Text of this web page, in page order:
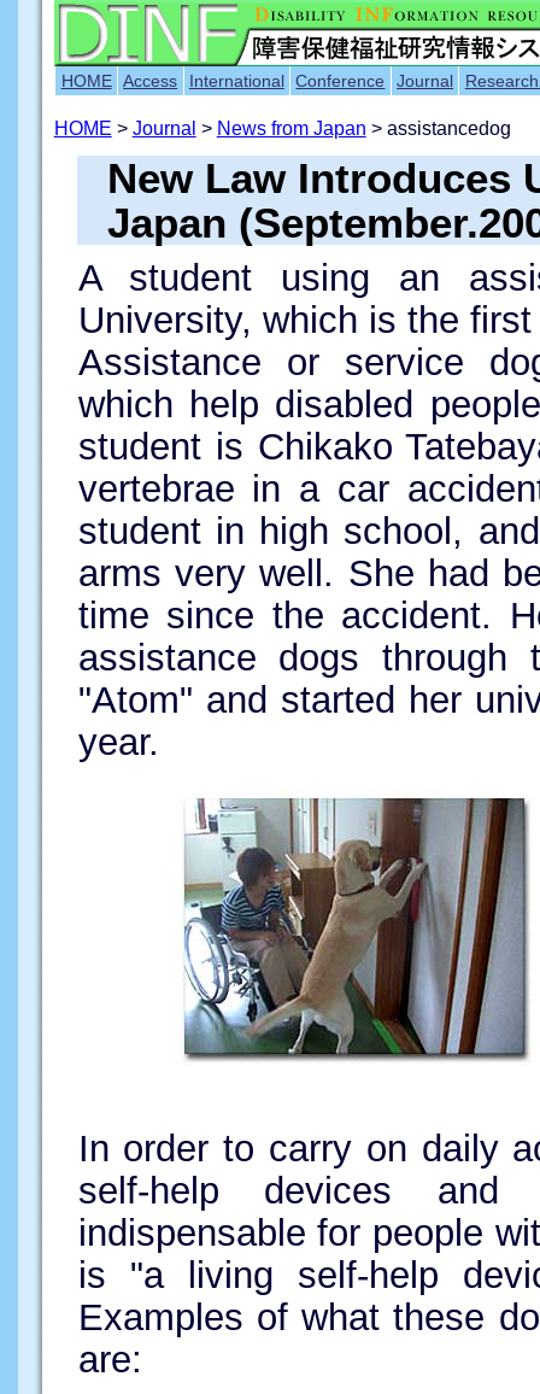
HOME Access International Conference Journal
HOME > Journal > News from Japan > assistancedog
New Law Introduces
Japan
A student using an
University, which is the
Assistance or service
which help disabled
student is Chikako
vertebrae in a car
student in high school,
arms very well. She had
time since the accident.
assistance dogs
"Atom" and started her
year.
In order to carry on daily
self-help devices
indispensable for people
is "a living self-help
Examples of what these
are: